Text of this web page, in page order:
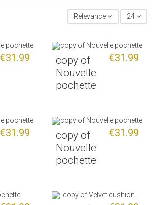
Relevance 24
€31.99
copy of
Nouvelle
pochette
€31.99
€31.99
copy of
Nouvelle
pochette
€31.99